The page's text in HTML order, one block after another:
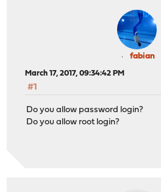
fabian
March 17, 2017, 09:34:42 PM
#1
Do you allow password login?
Do you allow root login?